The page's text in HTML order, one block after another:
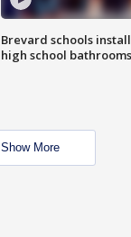
Brevard schools
high school bathrooms
Show More